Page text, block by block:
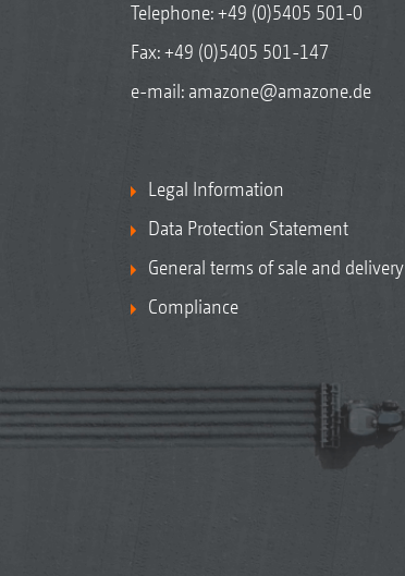
Telephone:+49 (0)5405 501-0
Fax: +49 (0)5405 501-147
e-mail: amazone@amazone.de
Legal Information
Data Protection Statement
General terms of sale and delivery
Compliance